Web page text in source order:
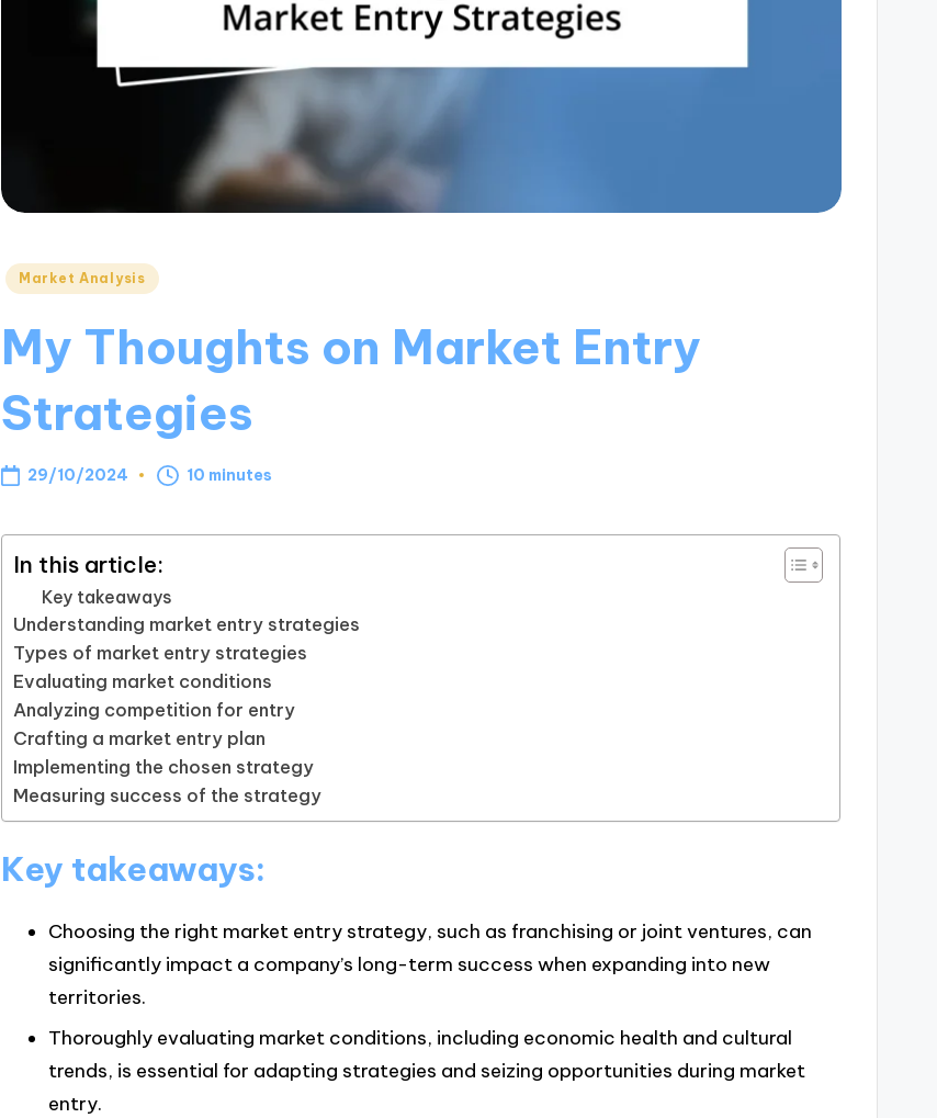
Posted
Market Analysis
My Thoughts on Market Entry
Strategies
29/10/2024 10 minutes
In this article:
Key takeaways
Understanding market entry strategies
Types of market entry strategies
Evaluating market conditions
Analyzing competition for entry
Crafting a market entry plan
Implementing the chosen strategy
Measuring success of the strategy
Key takeaways:
Choosing the right market entry strategy, such as franchising or joint ventures, can
significantly impact a company’s long-term success when expanding into new
territories.
Thoroughly evaluating market conditions, including economic health and cultural
trends, is essential for adapting strategies and seizing opportunities during market
entry.